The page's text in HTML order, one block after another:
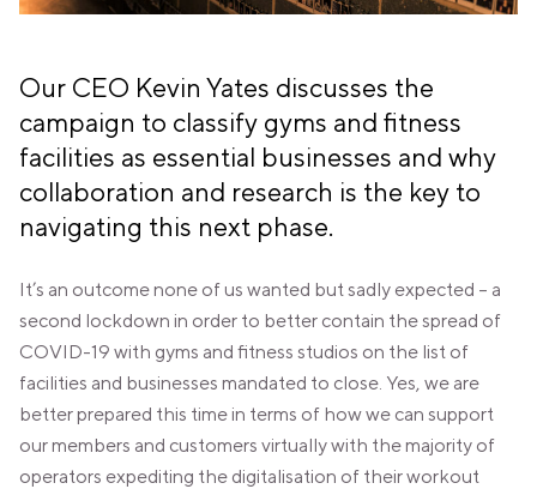
ESPLUGUES
SAGRADA FAMILIA
SANT GERVASI
MADRID
ARAVACA
CHAMBERÍ
CUZCO
LAS TABLAS
MALLORCA
VALENCIA
GRAN VIA
UNITED KINGDOM
MANCHESTER
DEANSGATE
Our CEO Kevin Yates discusses the
campaign to classify gyms and fitness
facilities as essential businesses and why
collaboration and research is the key to
navigating this next phase.
It’s an outcome none of us wanted but sadly expected – a
second lockdown in order to better contain the spread of
COVID-19 with gyms and fitness studios on the list of
facilities and businesses mandated to close. Yes, we are
better prepared this time in terms of how we can support
our members and customers virtually with the majority of
operators expediting the digitalisation of their workout